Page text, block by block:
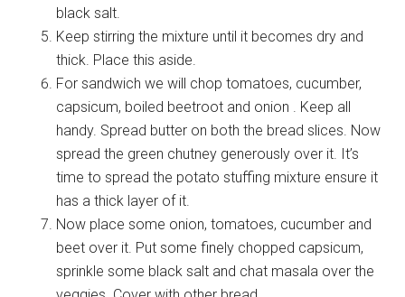
black salt.
Keep stirring the mixture until it becomes dry and
thick. Place this aside.
For sandwich we will chop tomatoes, cucumber,
capsicum, boiled beetroot and onion . Keep all
handy. Spread butter on both the bread slices. Now
spread the green chutney generously over it. It’s
time to spread the potato stuffing mixture ensure it
has a thick layer of it.
Now place some onion, tomatoes, cucumber and
beet over it. Put some finely chopped capsicum,
sprinkle some black salt and chat masala over the